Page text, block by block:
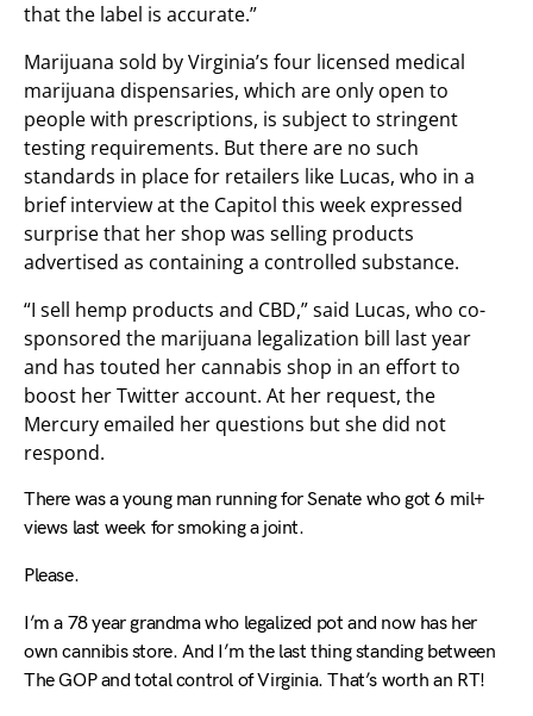
that the label is accurate.”
Marijuana sold by Virginia’s four licensed medical
marijuana dispensaries, which are only open to
people with prescriptions, is subject to stringent
testing requirements. But there are no such
standards in place for retailers like Lucas, who in a
brief interview at the Capitol this week expressed
surprise that her shop was selling products
advertised as containing a controlled substance.
“I sell hemp products and CBD,” said Lucas, who co-
sponsored the marijuana legalization bill last year
and has touted her cannabis shop in an effort to
boost her Twitter account. At her request, the
Mercury emailed her questions but she did not
respond.
There was a young man running for Senate who got 6 mil+
views last week for smoking a joint.
Please.
I’m a 78 year grandma who legalized pot and now has her
own cannibis store. And I’m the last thing standing between
The GOP and total control of Virginia. That’s worth an RT!